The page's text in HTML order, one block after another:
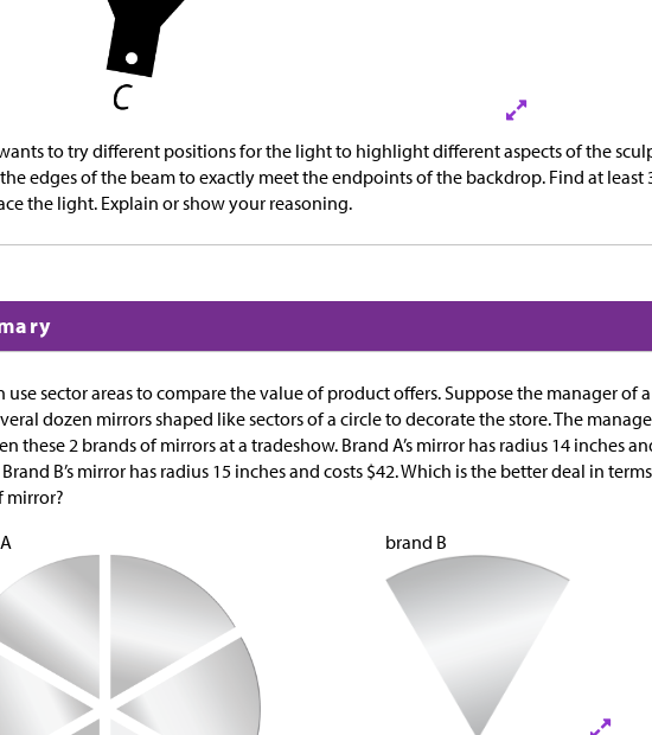
to try different positions for the light to highlight different aspects of the
edges of the beam to exactly meet the endpoints of the backdrop. Find at least
the light. Explain or show your reasoning.
use sector areas to compare the value of product offers. Suppose the manager of
dozen mirrors shaped like sectors of a circle to decorate the store. The
these 2 brands of mirrors at a tradeshow. Brand A’s mirror has radius 14 inches
B’s mirror has radius 15 inches and costs $42. Which is the better deal in
mirror?
brand B